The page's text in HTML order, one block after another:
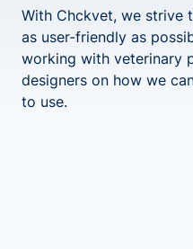
With Chckvet, we strive
as user-friendly as
working with veterinary
designers on how we
to use.